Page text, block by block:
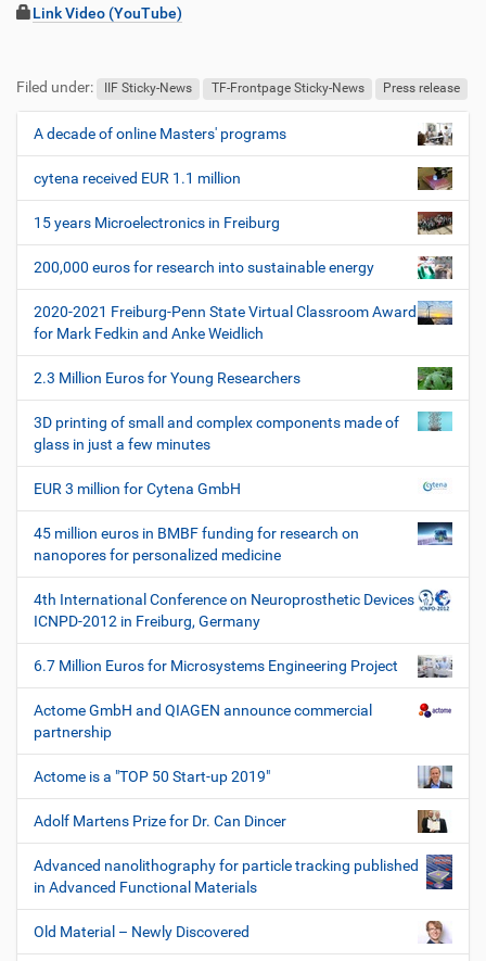
fo Link Video (YouTube)
ß
z
i
e
n
u
z
r
Filed under: IIF Sticky-News TF-Frontpage Sticky-News Press release
N
v
i
g
a
t
i
o
n
A decade of online Masters' programs
cytena received EUR 1.1 million
15 years Microelectronics in Freiburg
200,000 euros for research into sustainable energy
2020-2021 Freiburg-Penn State Virtual Classroom Award
for Mark Fedkin and Anke Weidlich
2.3 Million Euros for Young Researchers
3D printing of small and complex components made of
glass in just a few minutes
EUR 3 million for Cytena GmbH
45 million euros in BMBF funding for research on
nanopores for personalized medicine
4th International Conference on Neuroprosthetic Devices
ICNPD-2012 in Freiburg, Germany
6.7 Million Euros for Microsystems Engineering Project
Actome GmbH and QIAGEN announce commercial
partnership
Actome is a "TOP 50 Start-up 2019"
Adolf Martens Prize for Dr. Can Dincer
Advanced nanolithography for particle tracking published
in Advanced Functional Materials
Old Material – Newly Discovered